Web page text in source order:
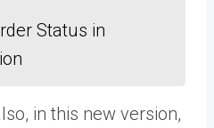
Status in
in this new version,